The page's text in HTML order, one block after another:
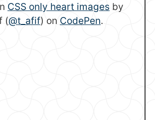
CSS only heart images by
(@t_afif) on CodePen.